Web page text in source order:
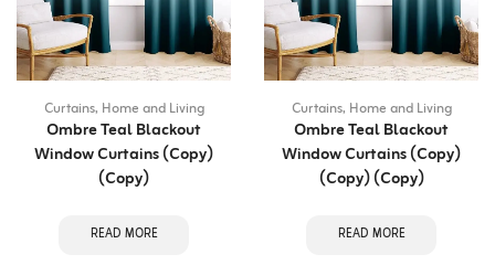
Curtains, Home and Living
Ombre Teal Blackout
Window Curtains (Copy)
(Copy)
READ MORE
Curtains, Home and Living
Ombre Teal Blackout
Window Curtains (Copy)
(Copy) (Copy)
READ MORE